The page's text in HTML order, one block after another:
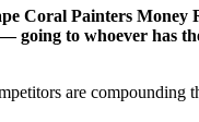
Coral Painters Money
going to whoever has
are